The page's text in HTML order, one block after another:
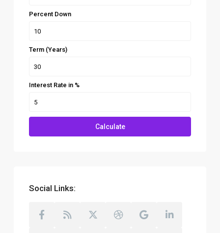
Percent Down
Term (Years)
Interest Rate in %
Calculate
Social Links: